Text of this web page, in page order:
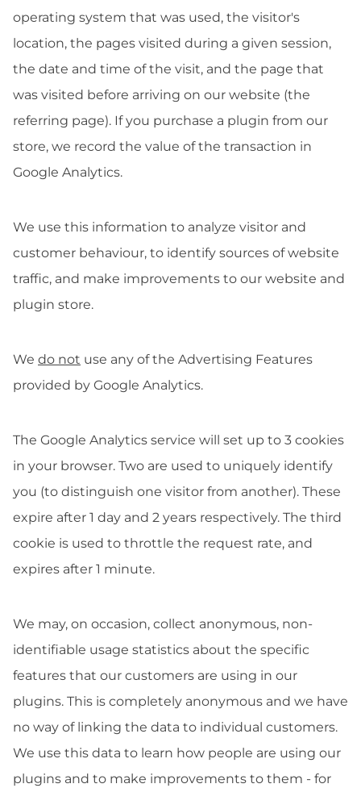
operating system that was used, the visitor's
location, the pages visited during a given session,
the date and time of the visit, and the page that
was visited before arriving on our website (the
referring page). If you purchase a plugin from our
store, we record the value of the transaction in
Google Analytics.
We use this information to analyze visitor and
customer behaviour, to identify sources of website
traffic, and make improvements to our website and
plugin store.
We do not use any of the Advertising Features
provided by Google Analytics.
The Google Analytics service will set up to 3 cookies
in your browser. Two are used to uniquely identify
you (to distinguish one visitor from another). These
expire after 1 day and 2 years respectively. The third
cookie is used to throttle the request rate, and
expires after 1 minute.
We may, on occasion, collect anonymous, non-
identifiable usage statistics about the specific
features that our customers are using in our
plugins. This is completely anonymous and we have
no way of linking the data to individual customers.
We use this data to learn how people are using our
plugins and to make improvements to them - for